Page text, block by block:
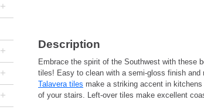
+
+
+
+
Description
Embrace the spirit of the Southwest with these
tiles! Easy to clean with a semi-gloss finish and
Talavera tiles make a striking accent in
of your stairs. Left-over tiles make excellent